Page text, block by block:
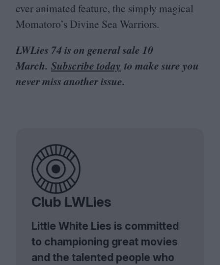
ever animated feature, the simply magical
Momatoro’s Divine Sea Warriors.
LWLies 74is on general sale 10
March. Subscribe today to make sure you
never miss another issue.
Club LWLies
Little White Lies is committed
to championing great movies
and the talented people who